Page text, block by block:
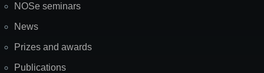
NOSe seminars
News
Prizes and awards
Publications